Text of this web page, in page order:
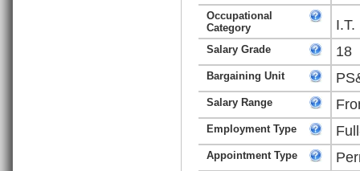
Occupational
Category
Salary Grade 18
Bargaining Unit
Salary Range
Employment Type
Appointment Type